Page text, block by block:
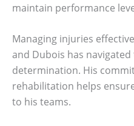
maintain performance
Managing injuries
and Dubois has
determination. His
rehabilitation helps
to his teams.